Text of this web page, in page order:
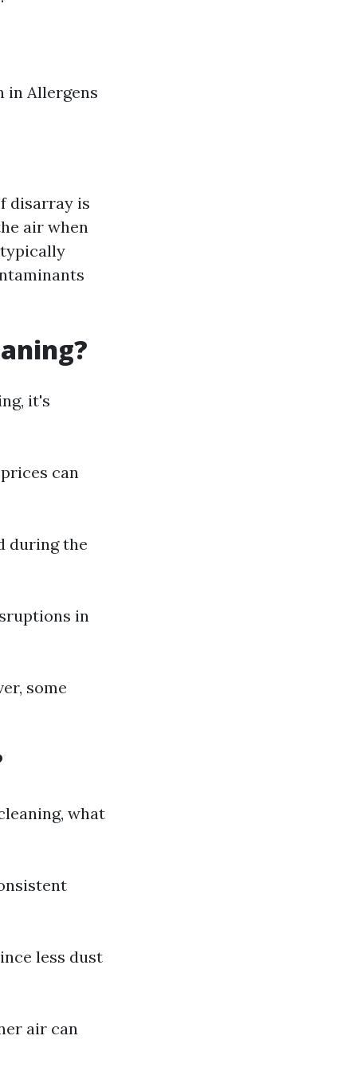
in Allergens
disarray is
air when
typically
it's
can
during the
in
some
what
less dust
air can